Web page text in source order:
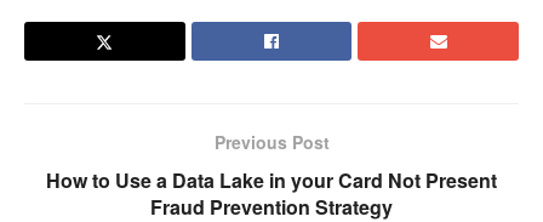
Previous Post
How to Use a Data Lake in your Card Not Present
Fraud Prevention Strategy